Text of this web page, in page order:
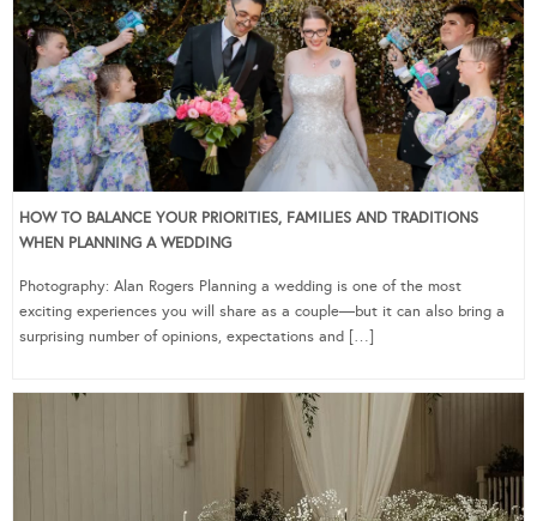
HOW TO BALANCE YOUR PRIORITIES, FAMILIES AND TRADITIONS
WHEN PLANNING A WEDDING
Photography: Alan Rogers Planning a wedding is one of the most
exciting experiences you will share as a couple—but it can also bring a
surprising number of opinions, expectations and […]